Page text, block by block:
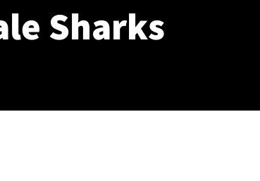
Group Offers
Warrior Nation Membership
Sharks